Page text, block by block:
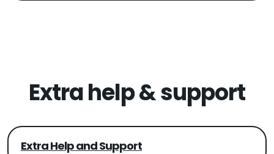
Extra help & support
Extra Help and Support